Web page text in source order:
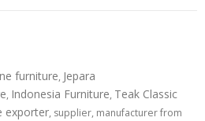
furniture, Jepara
, Indonesia Furniture, Teak Classic
exporter, supplier, manufacturer from